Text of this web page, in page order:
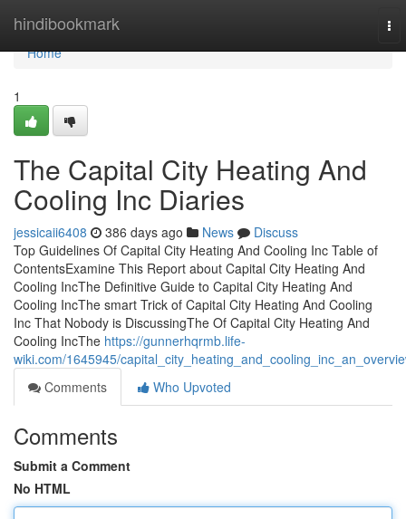
hindibookmark
Home
Home
1
The Capital City Heating And
Cooling Inc Diaries
jessicaii6408 386 days ago News
Discuss
Top Guidelines Of Capital City Heating And Cooling Inc Table of
ContentsExamine This Report about Capital City Heating And
Cooling IncThe Definitive Guide to Capital City Heating And
Cooling IncThe smart Trick of Capital City Heating And Cooling
Inc That Nobody is DiscussingThe Of Capital City Heating And
Cooling IncThe https://gunnerhqrmb.life-
wiki.com/1645945/
Comments
Who Upvoted
Comments
Submit a Comment
No HTML